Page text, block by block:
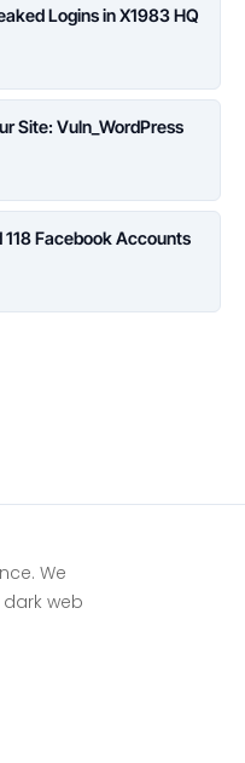
Logins in X1983 HQ
Site: Vuln_WordPress
Facebook Accounts
We
web